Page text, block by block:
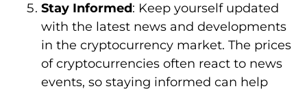
Stay Informed: Keep yourself updated
with the latest news and developments
in the cryptocurrency market. The prices
of cryptocurrencies often react to news
events, so staying informed can help